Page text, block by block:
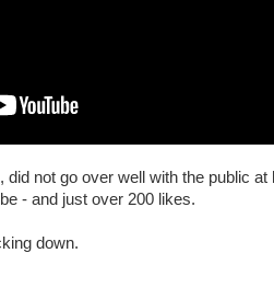
not go over well with the public
- and just over 200 likes.
down.